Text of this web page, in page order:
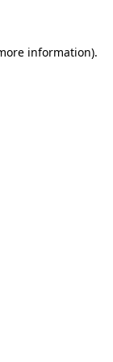
information).